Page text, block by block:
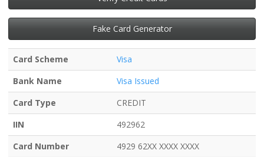
Fake Card Generator
Card Scheme
Visa
Bank Name
Visa Issued
Card Type
CREDIT
IIN
492962
Card Number
4929 62XX XXXX XXXX